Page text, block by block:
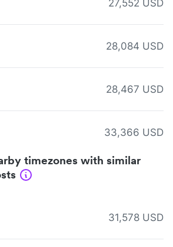
27,552 USD
28,084 USD
28,467 USD
33,366 USD
timezones with similar
31,578 USD